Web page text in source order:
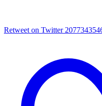
Retweet on Twitter